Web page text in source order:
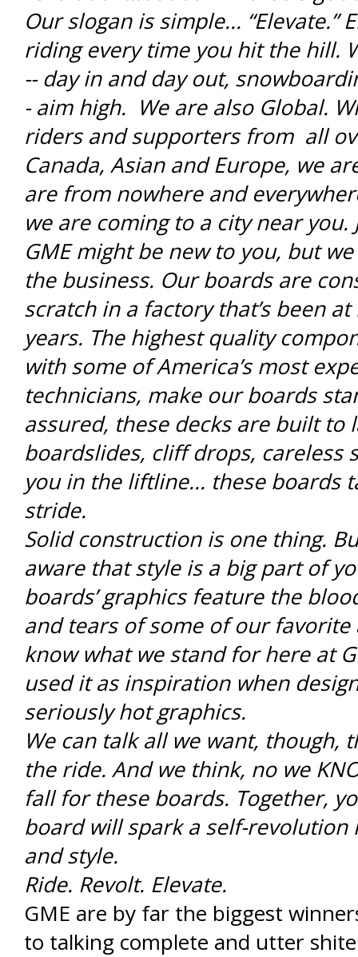
Our slogan is simple... “Elevate.”
riding every time you hit the hill.
-- day in and day out,
- aim high. We are also Global.
riders and supporters from all
Canada, Asian and Europe, we
are from nowhere and
we are coming to a city near you.
GME might be new to you, but
the business. Our boards are
scratch in a factory that’s been
years. The highest quality
with some of America’s most
technicians, make our boards
assured, these decks are built to
boardslides, cliff drops, careless
you in the liftline... these boards
stride.
Solid construction is one thing.
aware that style is a big part of
boards’ graphics feature the
and tears of some of our favorite
know what we stand for here at
used it as inspiration when
seriously hot graphics.
We can talk all we want, though,
the ride. And we think, no we
fall for these boards. Together,
board will spark a self-revolution
and style.
Ride. Revolt. Elevate.
GME are by far the biggest
to talking complete and utter